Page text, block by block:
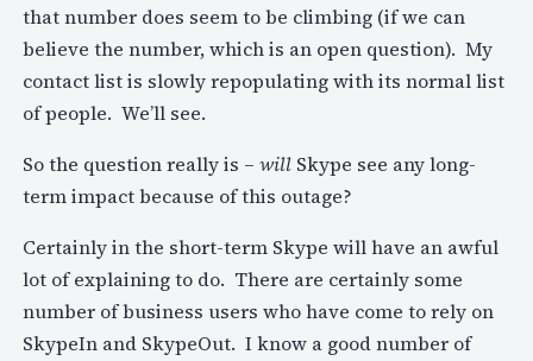
that number does seem to be climbing (if we can
believe the number, which is an open question). My
contact list is slowly repopulating with its normal list
of people. We’ll see.
So the question really is – willSkype see any long-
term impact because of this outage?
Certainly in the short-term Skype will have an awful
lot of explaining to do. There are certainly some
number of business users who have come to rely on
SkypeIn and SkypeOut. I know a good number of